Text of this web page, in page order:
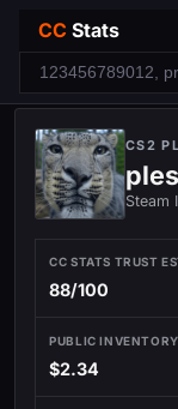
CC Stats
CS2
Steam
CC STATS TRUST
88/100
PUBLIC
$2.34